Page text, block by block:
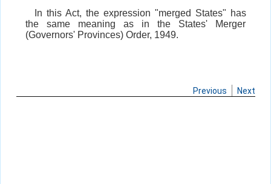
In this Act, the expression "merged States" has
the same meaning as in the States' Merger
(Governors' Provinces) Order, 1949.
Previous Next